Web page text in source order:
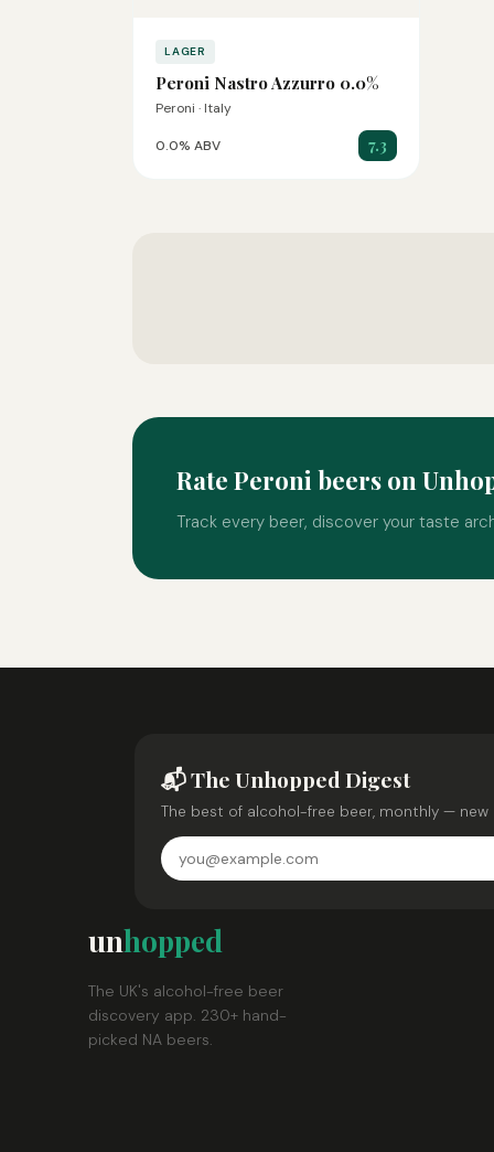
LAGER
Peroni Nastro Azzurro 0.0%
Peroni · Italy
0.0% ABV 7.3
Rate Peroni beers on
Track every beer, discover your taste
📬 The Unhopped Digest
The best of alcohol-free beer, monthly — new
unhopped
The UK's alcohol-free beer
discovery app. 230+ hand-
picked NA beers.